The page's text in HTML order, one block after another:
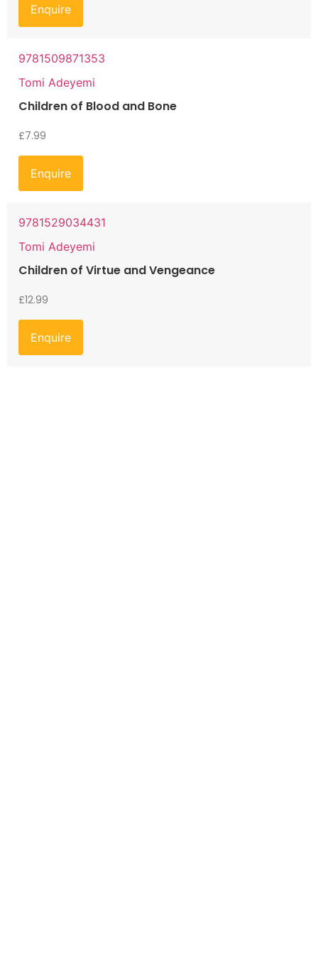
Enquire
9781509871353
Tomi Adeyemi
Children of Blood and Bone
£7.99
Enquire
9781529034431
Tomi Adeyemi
Children of Virtue and Vengeance
£12.99
Enquire